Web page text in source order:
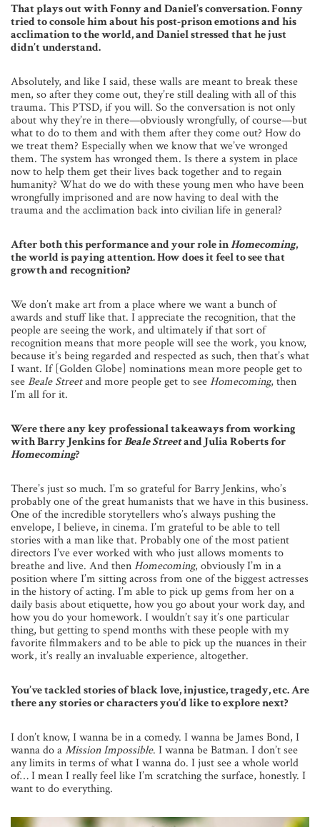
That plays out with Fonny and Daniel’s conversation. Fonny
tried to console him about his post-prison emotions and his
acclimation to the world, and Daniel stressed that he just
didn’t understand.
Absolutely, and like I said, these walls are meant to break these
men, so after they come out, they’re still dealing with all of this
trauma. This PTSD, if you will. So the conversation is not only
about why they’re in there—obviously wrongfully, of course—but
what to do to them and with them after they come out? How do
we treat them? Especially when we know that we’ve wronged
them. The system has wronged them. Is there a system in place
now to help them get their lives back together and to regain
humanity? What do we do with these young men who have been
wrongfully imprisoned and are now having to deal with the
trauma and the acclimation back into civilian life in general?
After both this performance and your role inHomecoming,
the world is paying attention. How does it feel to see that
growth and recognition?
We don’t make art from a place where we want a bunch of
awards and stuff like that. I appreciate the recognition, that the
people are seeing the work, and ultimately if that sort of
recognition means that more people will see the work, you know,
because it’s being regarded and respected as such, then that’s what
I want. If [Golden Globe] nominations mean more people get to
seeBeale Streetand more people get to seeHomecoming, then
I’m all for it.
Were there any key professional takeaways from working
with Barry Jenkins forBeale Streetand Julia Roberts for
Homecoming?
There’s just so much. I’m so grateful for Barry Jenkins, who’s
probably one of the great humanists that we have in this business.
One of the incredible storytellers who’s always pushing the
envelope, I believe, in cinema. I’m grateful to be able to tell
stories with a man like that. Probably one of the most patient
directors I’ve ever worked with who just allows moments to
breathe and live. And thenHomecoming, obviously I’m in a
position where I’m sitting across from one of the biggest actresses
in the history of acting. I’m able to pick up gems from her on a
daily basis about etiquette, how you go about your work day, and
how you do your homework. I wouldn’t say it’s one particular
thing, but getting to spend months with these people with my
favorite filmmakers and to be able to pick up the nuances in their
work, it’s really an invaluable experience, altogether.
You’ve tackled stories of black love, injustice, tragedy, etc. Are
there any stories or characters you’d like to explore next?
I don’t know, I wanna be in a comedy. I wanna be James Bond, I
wanna do aMission Impossible. I wanna be Batman. I don’t see
any limits in terms of what I wanna do. I just see a whole world
of… I mean I really feel like I’m scratching the surface, honestly. I
want to do everything.